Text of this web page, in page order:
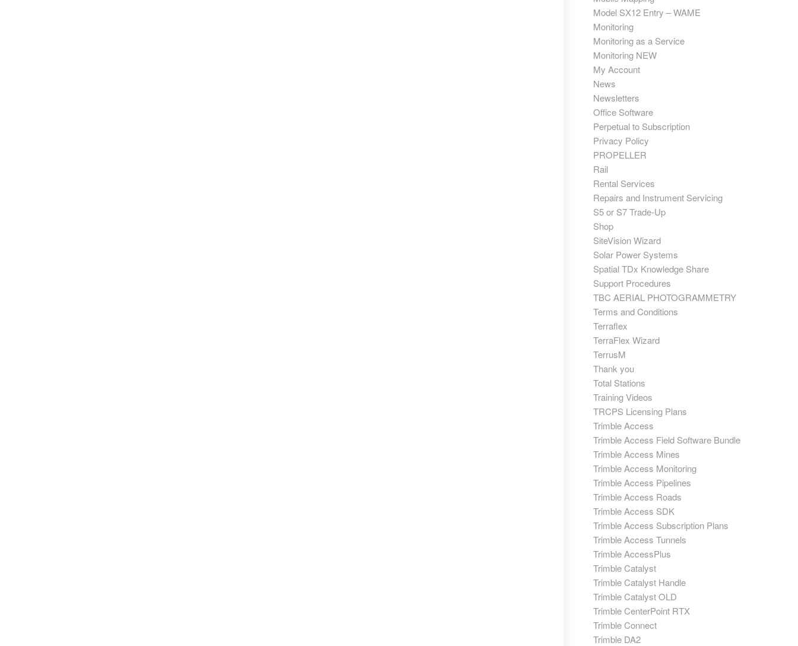
Model SX12 Entry – WAME
Monitoring
Monitoring as a Service
Monitoring NEW
My Account
News
Newsletters
Office Software
Perpetual to Subscription
Privacy Policy
PROPELLER
Rail
Rental Services
Repairs and Instrument Servicing
S5 or S7 Trade-Up
Shop
SiteVision Wizard
Solar Power Systems
Spatial TDx Knowledge Share
Support Procedures
TBC AERIAL PHOTOGRAMMETRY
Terms and Conditions
Terraflex
TerraFlex Wizard
TerrusM
Thank you
Total Stations
Training Videos
TRCPS Licensing Plans
Trimble Access
Trimble Access Field Software Bundle
Trimble Access Mines
Trimble Access Monitoring
Trimble Access Pipelines
Trimble Access Roads
Trimble Access SDK
Trimble Access Subscription Plans
Trimble Access Tunnels
Trimble AccessPlus
Trimble Catalyst
Trimble Catalyst Handle
Trimble Catalyst OLD
Trimble CenterPoint RTX
Trimble Connect
Trimble DA2